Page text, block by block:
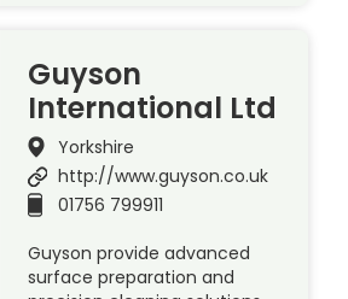
Guyson
International Ltd
Yorkshire
http://www.guyson.co.uk
01756 799911
Guyson provide advanced
surface preparation and